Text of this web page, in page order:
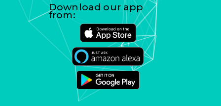
Download our app
from: